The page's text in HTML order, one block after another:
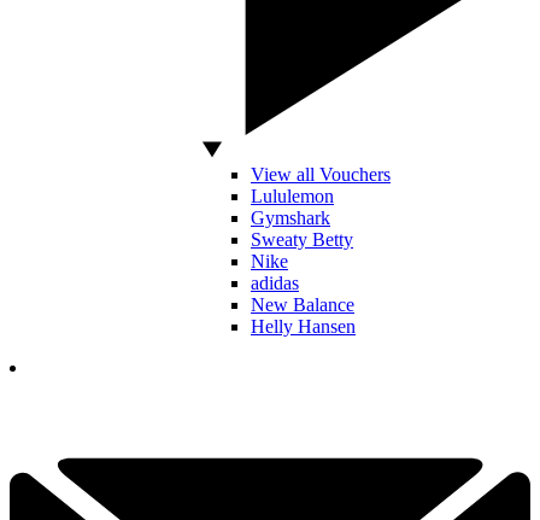
View all Vouchers
Lululemon
Gymshark
Sweaty Betty
Nike
adidas
New Balance
Helly Hansen